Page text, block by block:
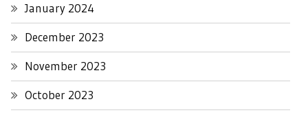
January 2024
December 2023
November 2023
October 2023